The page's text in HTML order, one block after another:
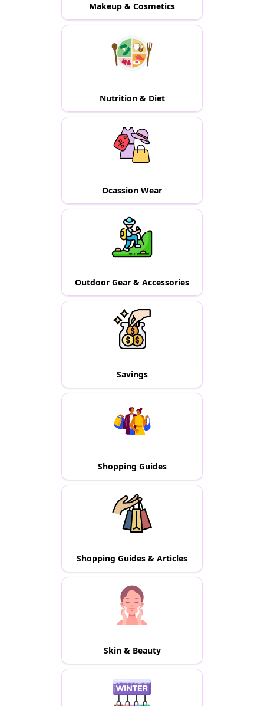
Makeup & Cosmetics
Nutrition & Diet
Ocassion Wear
Outdoor Gear & Accessories
Savings
Shopping Guides
Shopping Guides & Articles
Skin & Beauty